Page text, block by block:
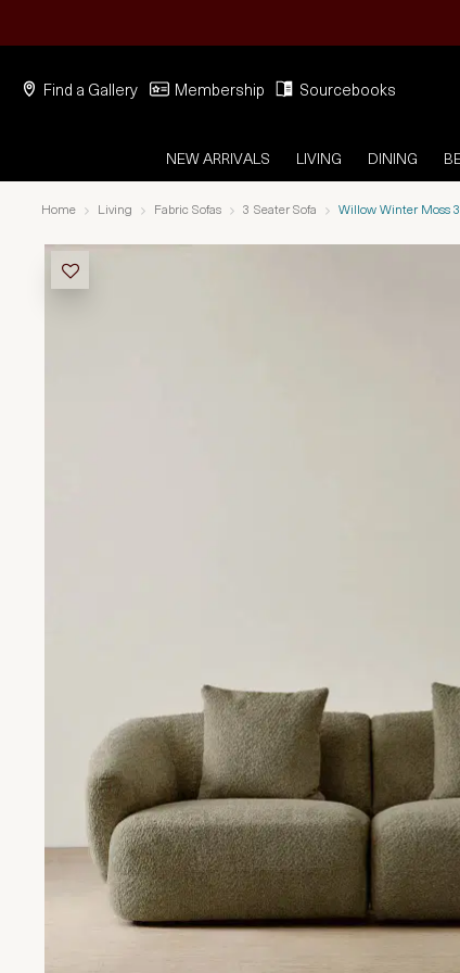
Find a Gallery Membership Sourcebooks
NEW ARRIVALS LIVING DINING
Home Living Fabric Sofas 3 Seater Sofa Willow Winter Moss